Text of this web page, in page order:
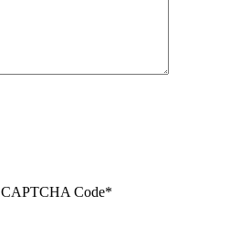
CAPTCHA Code*